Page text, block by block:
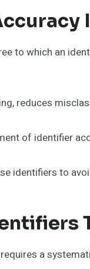
to which an
reduces
of identifier
identifiers to
a